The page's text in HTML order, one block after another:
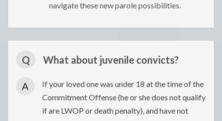
navigate these new parole possibilities.
Q What about juvenile convicts?
A
If your loved one was under 18 at the time of the
Commitment Offense (he or she does not qualify
if are LWOP or death penalty), and have not